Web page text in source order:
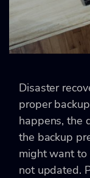
Disaster
proper
happens, the
the backup
might want to
not updated.